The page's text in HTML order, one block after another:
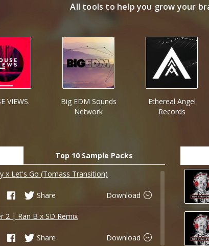
All tools to help you grow your
VIEWS.
Big EDM Sounds
Network
Ethereal Angel
Records
Top 10 Sample Packs
x Let's Go (Tomass Transition)
Share Download
2 | Ran B x SD Remix
Share Download